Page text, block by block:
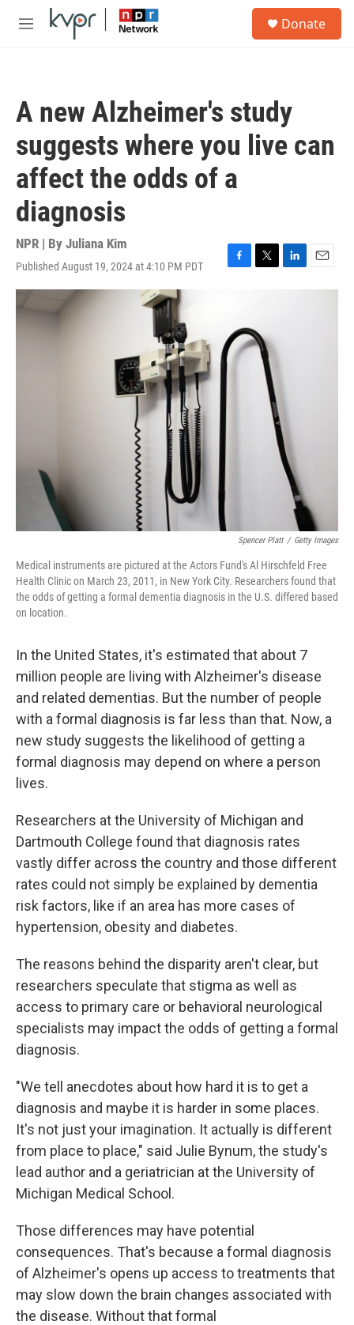
Skip to main content
M
Donate
A new Alzheimer's study
suggests where you live can
affect the odds of a
diagnosis
NPR | By Juliana Kim
Published August 19, 2024 at 4:10 PM PDT
F
b
o
o
k
T
t
e
L
E
m
Spencer Platt / Getty Images
Medical instruments are pictured at the Actors Fund's Al Hirschfeld Free
Health Clinic on March 23, 2011, in New York City. Researchers found that
the odds of getting a formal dementia diagnosis in the U.S. differed based
on location.
In the United States, it's estimated that about 7
million people are living with Alzheimer's disease
and related dementias. But the number of people
with a formal diagnosis is far less than that. Now, a
new study suggests the likelihood of getting a
formal diagnosis may depend on where a person
lives.
Researchers at the University of Michigan and
Dartmouth College found that diagnosis rates
vastly differ across the country and those different
rates could not simply be explained by dementia
risk factors, like if an area has more cases of
hypertension, obesity and diabetes.
The reasons behind the disparity aren't clear, but
researchers speculate that stigma as well as
access to primary care or behavioral neurological
specialists may impact the odds of getting a formal
diagnosis.
"We tell anecdotes about how hard it is to get a
diagnosis and maybe it is harder in some places.
It's not just your imagination. It actually is different
from place to place," said Julie Bynum, the study's
lead author and a geriatrician at the University of
Michigan Medical School.
Those differences may have potential
consequences. That's because a formal diagnosis
of Alzheimer's opens up access to treatments that
may slow down the brain changes associated with
the disease. Without that formal